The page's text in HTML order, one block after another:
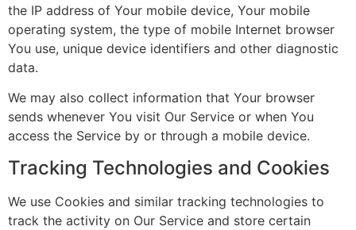
the IP address of Your mobile device, Your mobile
operating system, the type of mobile Internet browser
You use, unique device identifiers and other diagnostic
data.
We may also collect information that Your browser
sends whenever You visit Our Service or when You
access the Service by or through a mobile device.
Tracking Technologies and Cookies
We use Cookies and similar tracking technologies to
track the activity on Our Service and store certain